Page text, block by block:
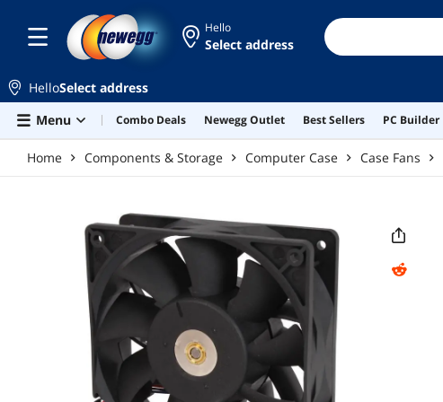
Hello
Select address
HelloSelect address
Menu
Combo Deals Newegg Outlet Best Sellers PC Builder
Home Components & Storage Computer Case Case Fans